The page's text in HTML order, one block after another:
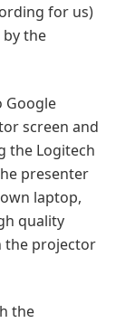
for us)
the
Google
screen and
the Logitech
presenter
laptop,
quality
the projector
the